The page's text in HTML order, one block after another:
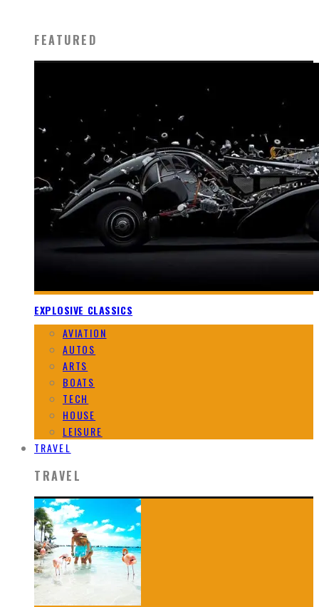
FEATURED
EXPLOSIVE CLASSICS
AVIATION
AUTOS
ARTS
BOATS
TECH
HOUSE
LEISURE
TRAVEL
TRAVEL